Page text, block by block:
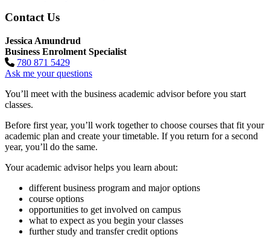
Contact Us
Jessica Amundrud
Business Enrolment Specialist
780 871 5429
Ask me your questions
You’ll meet with the business academic advisor before you start
classes.
Before first year, you’ll work together to choose courses that fit your
academic plan and create your timetable. If you return for a second
year, you’ll do the same.
Your academic advisor helps you learn about:
different business program and major options
course options
opportunities to get involved on campus
what to expect as you begin your classes
further study and transfer credit options